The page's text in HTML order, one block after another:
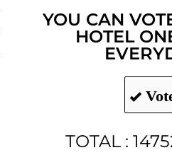
YOU CAN
HOTEL
TOTAL :